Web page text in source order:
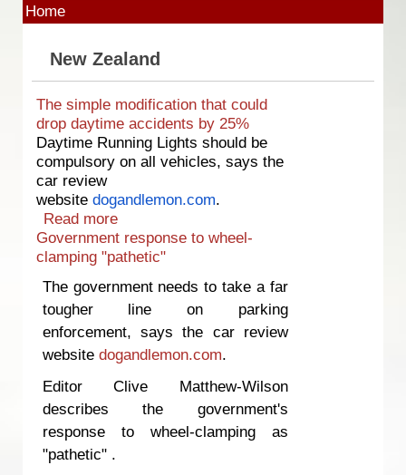
Home
New Zealand
The simple modification that could
drop daytime accidents by 25%
Daytime Running Lights should be
compulsory on all vehicles, says the
car review
website dogandlemon.com.
Read more
could drop daytime accidents by 25%
Government response to wheel-
clamping "pathetic"
The government needs to take a far
tougher line on parking
enforcement, says the car review
website dogandlemon.com.
Editor Clive Matthew-Wilson
describes the government's
response to wheel-clamping as
"pathetic" .